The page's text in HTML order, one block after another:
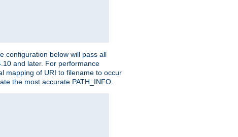
configuration below will pass all
and later. For performance
mapping of URI to filename to occur
the most accurate PATH_INFO.